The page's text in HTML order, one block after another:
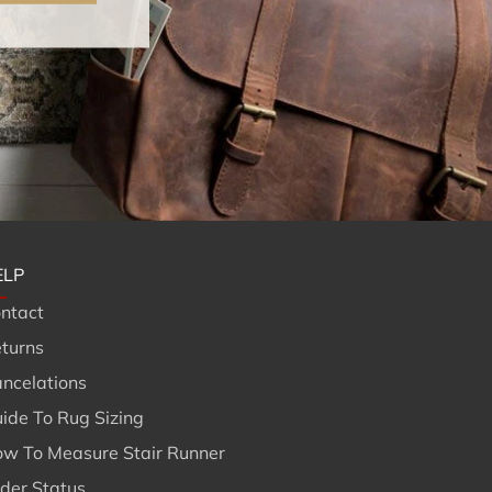
To Rug Sizing
To Measure Stair Runner
Status